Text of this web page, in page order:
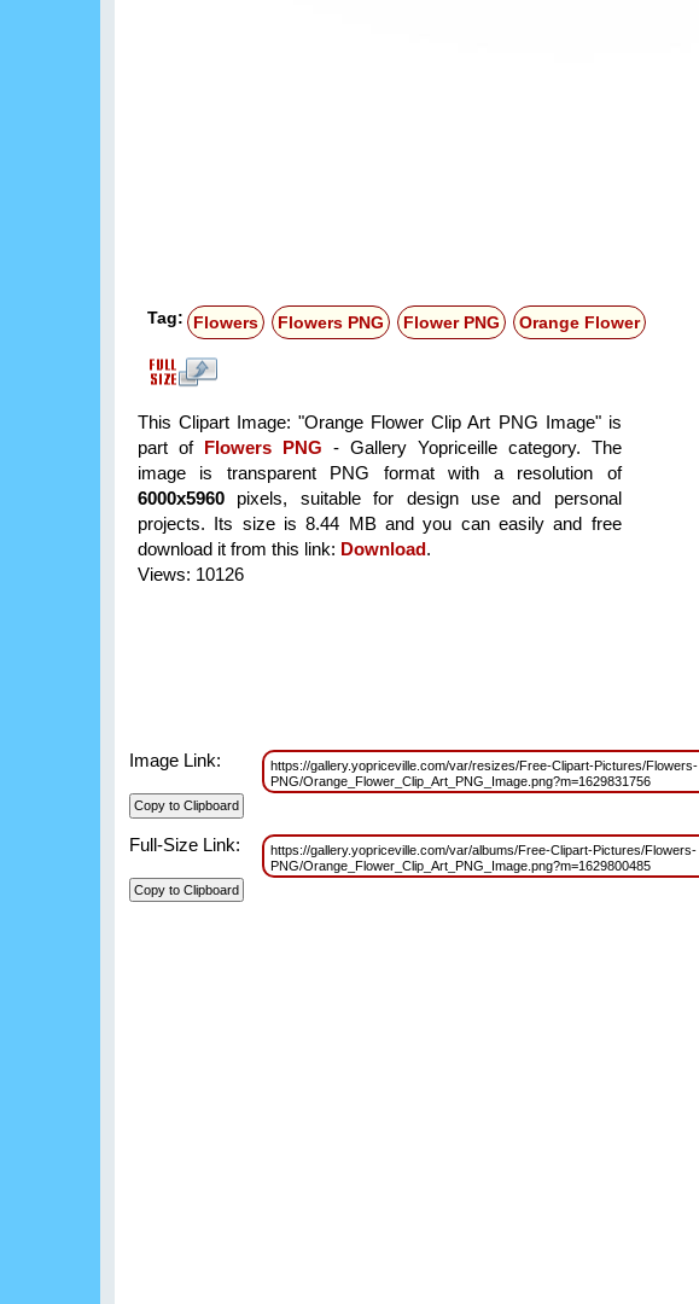
Tag: Flowers Flowers PNG Flower PNG Orange Flower
This Clipart Image: "Orange Flower Clip Art PNG Image" is
part of Flowers PNG - Gallery Yopriceille category. The
image is transparent PNG format with a resolution of
6000x5960 pixels, suitable for design use and personal
projects. Its size is 8.44 MB and you can easily and free
download it from this link: Download.
Views: 10126
Image Link:
https://gallery.yopriceville.com/var/resizes/Free-Clipart-Pictures/Flowers-
PNG/Orange_Flower_Clip_Art_PNG_Image.png?m=1629831756
Full-Size Link:
https://gallery.yopriceville.com/var/albums/Free-Clipart-Pictures/Flowers-
PNG/Orange_Flower_Clip_Art_PNG_Image.png?m=1629800485